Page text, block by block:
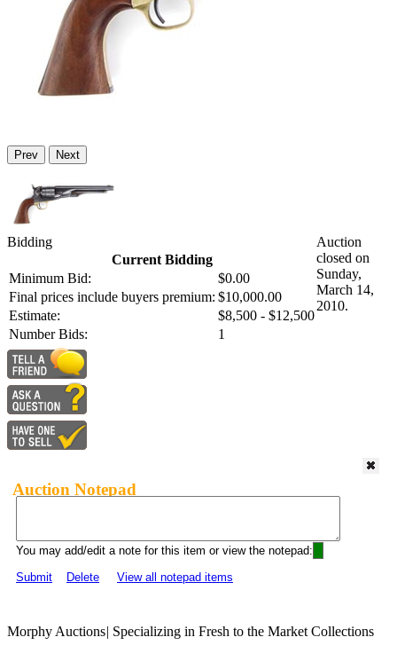
Prev Next
Bidding
Current Bidding
Minimum Bid:
$0.00
Final prices include buyers premium: $10,000.00
Estimate:
$8,500 - $12,500
Number Bids:
1
Auction
closed on
Sunday,
March 14,
2010.
Auction Notepad
You may add/edit a note for this item or view the notepad:
Submit
Delete View all notepad items
Morphy Auctions| Specializing in Fresh to the Market Collections